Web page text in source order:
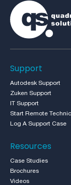
Support
Autodesk Support
Zuken Support
IT Support
Start Remote
Log A Support Case
Resources
Case Studies
Brochures
Videos